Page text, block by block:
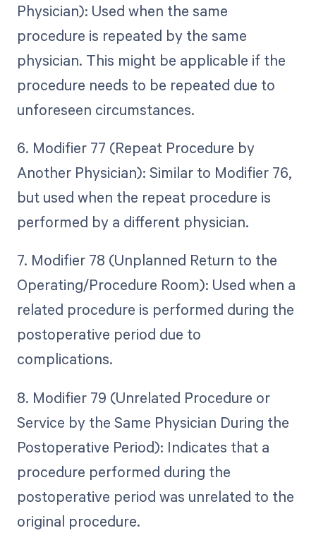
Physician): Used when the same
procedure is repeated by the same
physician. This might be applicable if the
procedure needs to be repeated due to
unforeseen circumstances.
6. Modifier 77 (Repeat Procedure by
Another Physician): Similar to Modifier 76,
but used when the repeat procedure is
performed by a different physician.
7. Modifier 78 (Unplanned Return to the
Operating/Procedure Room): Used when a
related procedure is performed during the
postoperative period due to
complications.
8. Modifier 79 (Unrelated Procedure or
Service by the Same Physician During the
Postoperative Period): Indicates that a
procedure performed during the
postoperative period was unrelated to the
original procedure.